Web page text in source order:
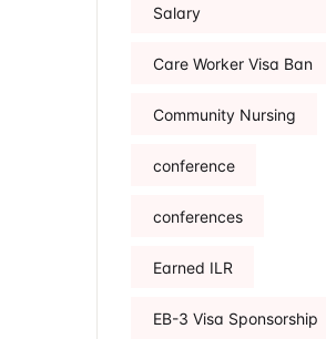
Salary
Care Worker Visa Ban
Community Nursing
conference
conferences
Earned ILR
EB-3 Visa Sponsorship